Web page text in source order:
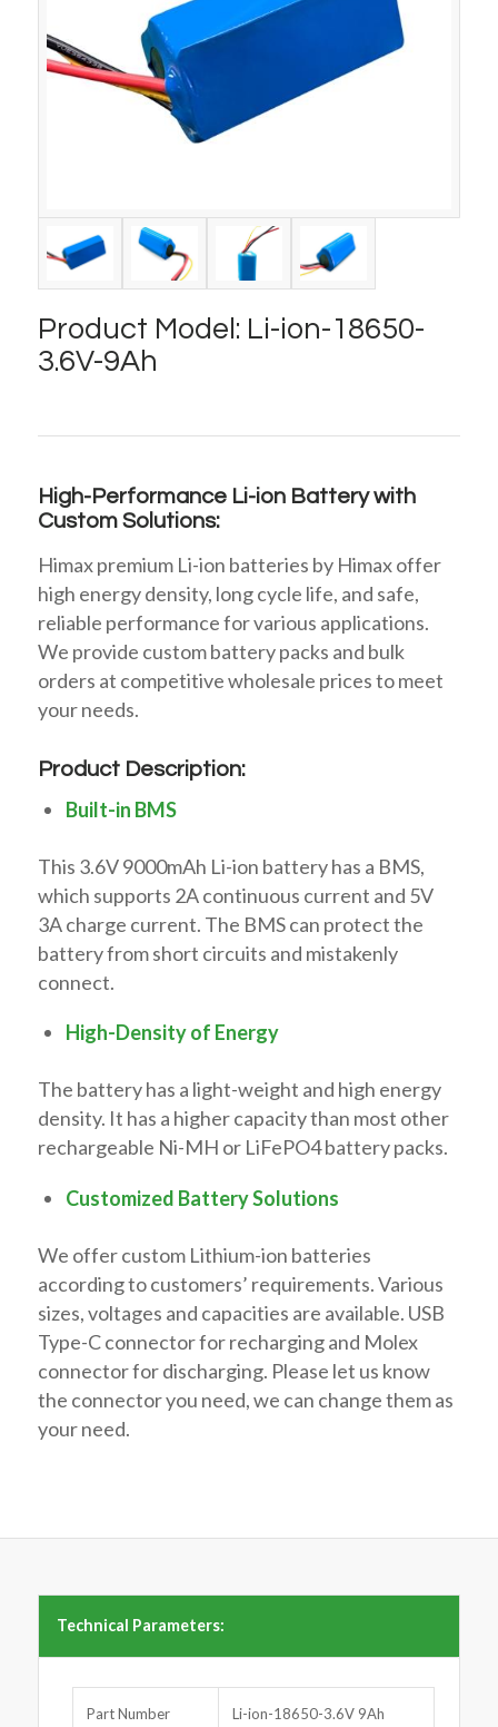
Product Model: Li-ion-18650-
3.6V-9Ah
High-Performance Li-ion Battery with
Custom Solutions:
Himax premium Li-ion batteries by Himax offer
high energy density, long cycle life, and safe,
reliable performance for various applications.
We provide custom battery packs and bulk
orders at competitive wholesale prices to meet
your needs.
Product Description:
Built-in BMS
This 3.6V 9000mAh Li-ion battery has a BMS,
which supports 2A continuous current and 5V
3A charge current. The BMS can protect the
battery from short circuits and mistakenly
connect.
High-Density of Energy
The battery has a light-weight and high energy
density. It has a higher capacity than most other
rechargeable Ni-MH or LiFePO4 battery packs.
Customized Battery Solutions
We offer custom Lithium-ion batteries
according to customers’ requirements. Various
sizes, voltages and capacities are available. USB
Type-C connector for recharging and Molex
connector for discharging. Please let us know
the connector you need, we can change them as
your need.
Technical Parameters:
Part Number Li-ion-18650-3.6V 9Ah